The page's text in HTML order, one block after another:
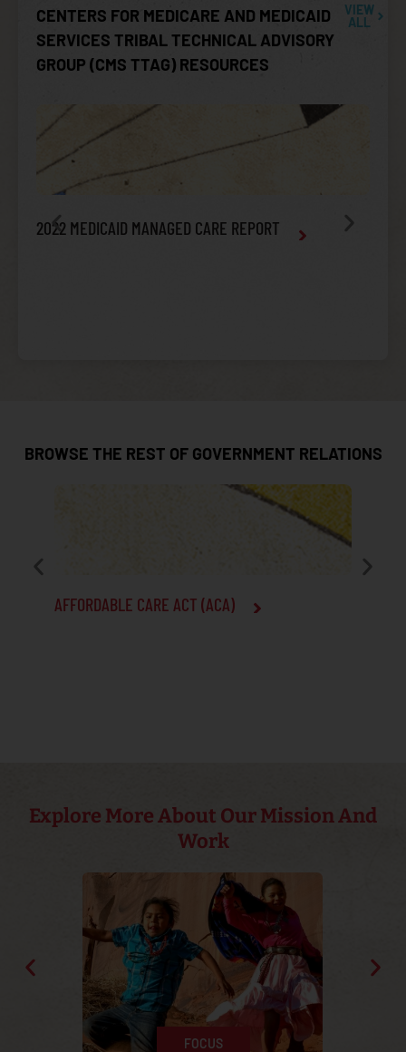
CENTERS FOR MEDICARE AND MEDICAID
SERVICES TRIBAL TECHNICAL ADVISORY
GROUP (CMS TTAG) RESOURCES
VIEW
ALL
2022 MEDICAID MANAGED CARE REPORT
BROWSE THE REST OF GOVERNMENT RELATIONS
AFFORDABLE CARE ACT (ACA)
Explore More About Our Mission And
Work
FOCUS
APPROACH
CULTURE
HISTORY